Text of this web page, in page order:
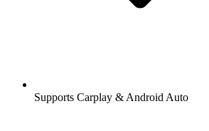
Supports Carplay & Android Auto